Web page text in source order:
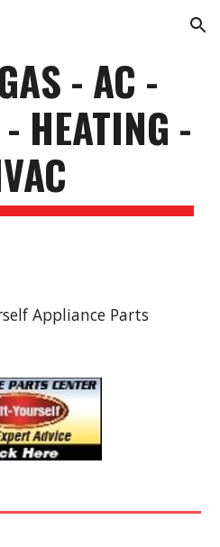
Skip to navigation
- AC -
HEATING -
Appliance Parts